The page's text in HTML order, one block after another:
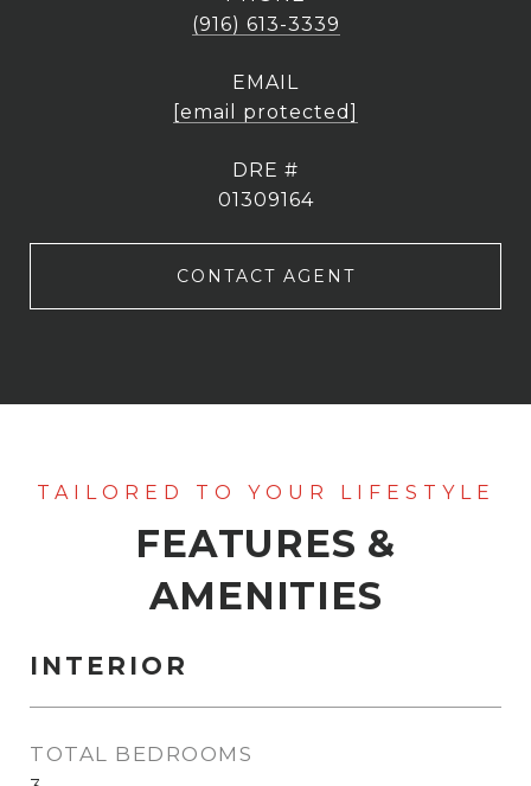
(916) 613-3339
EMAIL
[email protected]
DRE #
01309164
CONTACT AGENT
FEATURES &
AMENITIES
INTERIOR
TOTAL BEDROOMS